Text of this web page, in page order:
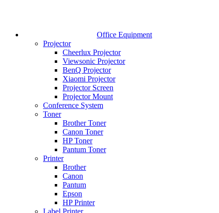
Office Equipment
Projector
Cheerlux Projector
Viewsonic Projector
BenQ Projector
Xiaomi Projector
Projector Screen
Projector Mount
Conference System
Toner
Brother Toner
Canon Toner
HP Toner
Pantum Toner
Printer
Brother
Canon
Pantum
Epson
HP Printer
Label Printer